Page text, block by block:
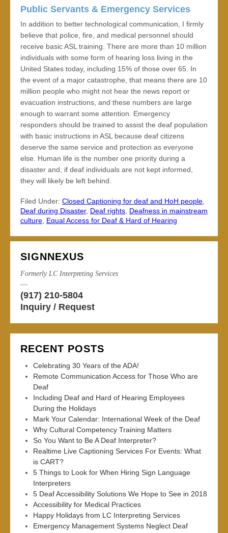
Public Servants & Emergency Services
In addition to better technological communication, I firmly
believe that police, fire, and medical personnel should
receive basic ASL training. There are more than 10 million
individuals with some form of hearing loss living in the
United States today, including 15% of those over 65. In
the event of a major catastrophe, that means there are 10
million people who might not hear the news report or
evacuation instructions, and these numbers are large
enough to warrant some attention. Emergency
responders should be trained to assist the deaf population
with basic instructions in ASL because deaf citizens
deserve the same service and protection as everyone
else. Human life is the number one priority during a
disaster and, if deaf individuals are not kept informed,
they will likely be left behind.
Filed Under: Closed Captioning for deaf and HoH people,
Deaf during Disaster, Deaf rights, Deafness in mainstream
culture, Equal Access for Deaf & Hard of Hearing
SIGNNEXUS
Formerly LC Interpreting Services
—
(917) 210-5804
Inquiry / Request
RECENT POSTS
Celebrating 30 Years of the ADA!
Remote Communication Access for Those Who are
Deaf
Including Deaf and Hard of Hearing Employees
During the Holidays
Mark Your Calendar: International Week of the Deaf
Why Cultural Competency Training Matters
So You Want to Be A Deaf Interpreter?
Realtime Live Captioning Services For Events: What
is CART?
5 Things to Look for When Hiring Sign Language
Interpreters
5 Deaf Accessibility Solutions We Hope to See in 2018
Accessibility for Medical Practices
Happy Holidays from LC Interpreting Services
Emergency Management Systems Neglect Deaf